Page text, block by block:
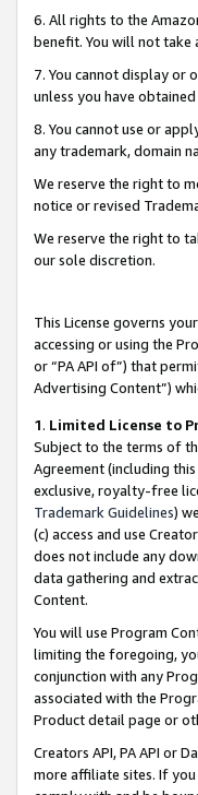
6. All rights to the
benefit. You will not take
7. You cannot display or
unless you have
8. You cannot use or
any trademark, domain
We reserve the right to
notice or revised
We reserve the right to
our sole discretion.
This License governs
accessing or using the
or “PA API of”) that
Advertising Content”)
1. Limited License to
Subject to the terms of
Agreement (including
exclusive, royalty-free
Trademark Guidelines)
(c) access and use
does not include any
data gathering and
Content.
You will use Program
limiting the foregoing,
conjunction with any
associated with the
Product detail page or
Creators API, PA API or
more affiliate sites. If you